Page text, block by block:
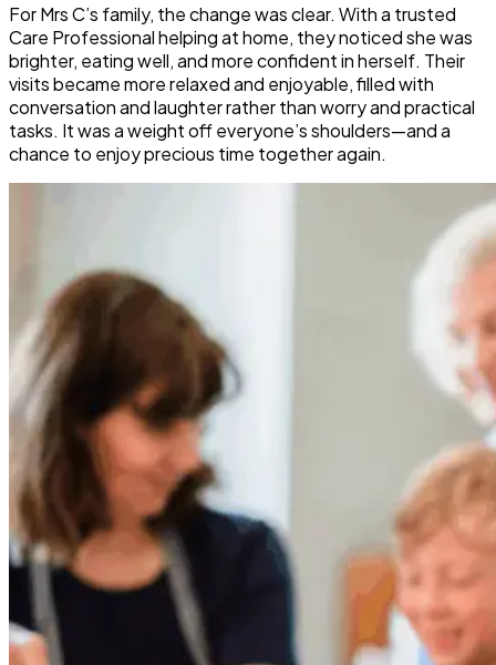
For Mrs C’s family, the change was clear. With a trusted
Care Professional helping at home, they noticed she was
brighter, eating well, and more confident in herself. Their
visits became more relaxed and enjoyable, filled with
conversation and laughter rather than worry and practical
tasks. It was a weight off everyone’s shoulders—and a
chance to enjoy precious time together again.